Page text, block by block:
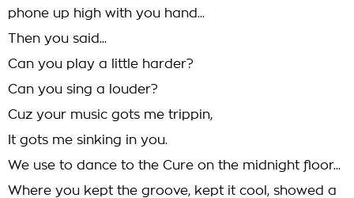
phone up high with you hand...
Then you said...
Can you play a little harder?
Can you sing a louder?
Cuz your music gots me trippin,
It gots me sinking in you.
We use to dance to the Cure on the midnight floor...
Where you kept the groove, kept it cool, showed a